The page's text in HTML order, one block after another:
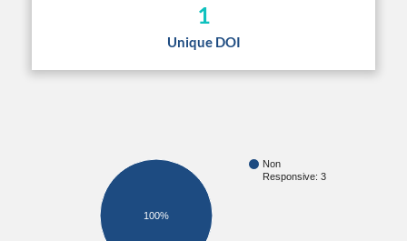
1
Unique DOI
Non
Responsive: 3
100%